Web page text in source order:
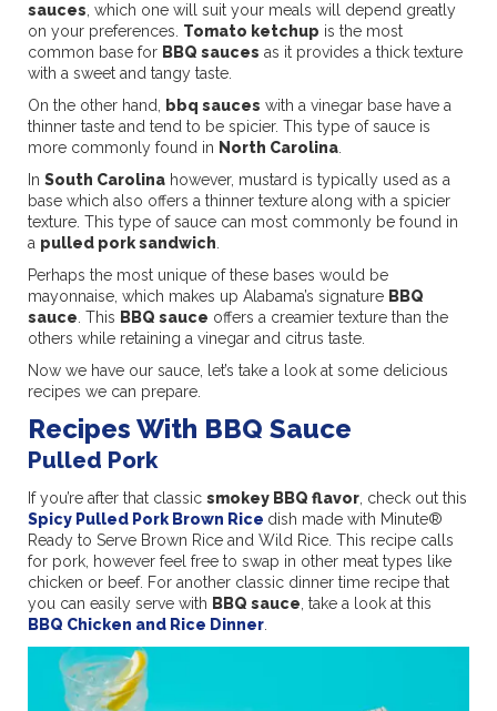
sauces , which one will suit your meals will depend greatly
on your preferences. Tomato ketchup is the most
common base for BBQ sauces as it provides a thick texture
with a sweet and tangy taste.
On the other hand,
bbq sauces with a vinegar base have a
thinner taste and tend to be spicier. This type of sauce is
more commonly found in North Carolina
In South Carolina however, mustard is typically used as a
base which also offers a thinner texture along with a spicier
texture. This type of sauce can most commonly be found in
a pulled pork sandwich
Perhaps the most unique of these bases would be
mayonnaise, which makes up Alabama’s signature BBQ
sauce . This BBQ sauce offers a creamier texture than the
others while retaining a vinegar and citrus taste.
Now we have our sauce, let’s take a look at some delicious
recipes we can prepare.
Recipes With BBQ Sauce
Pulled Pork
If you’re after that classic smokey BBQ flavor , check out this
Spicy Pulled Pork Brown Rice dish made with Minute®
Ready to Serve Brown Rice and Wild Rice. This recipe calls
for pork, however feel free to swap in other meat types like
chicken or beef. For another classic dinner time recipe that
you can easily serve with BBQ sauce , take a look at this
BBQ Chicken and Rice Dinner